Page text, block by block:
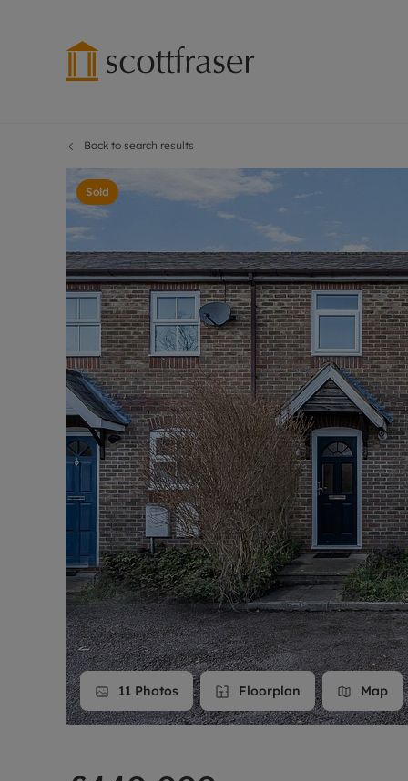
Letting
Lettings
Landlord
Rent Cover
Buy to let
Design &
Rent
Landlord
Smart
Back to search results
Sold
11 Photos Floorplan Map